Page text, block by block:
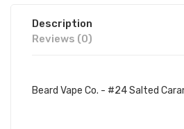
Description
Reviews (0)
Beard Vape Co. - #24 Salted